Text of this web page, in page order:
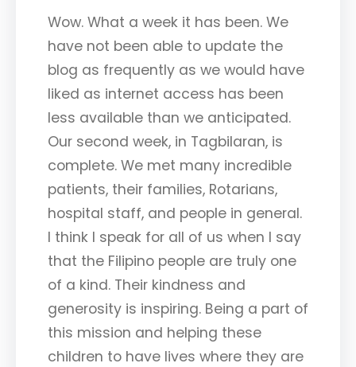
Wow. What a week it has been. We
have not been able to update the
blog as frequently as we would have
liked as internet access has been
less available than we anticipated.
Our second week, in Tagbilaran, is
complete. We met many incredible
patients, their families, Rotarians,
hospital staff, and people in general.
I think I speak for all of us when I say
that the Filipino people are truly one
of a kind. Their kindness and
generosity is inspiring. Being a part of
this mission and helping these
children to have lives where they are